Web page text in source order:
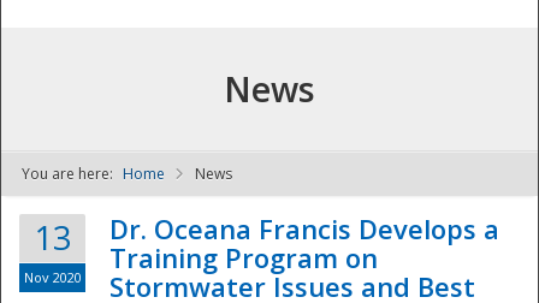
NDPTC - The
News
You are here: Home News
13
Nov 2020
Dr. Oceana Francis Develops a
Training Program on
Stormwater Issues and Best